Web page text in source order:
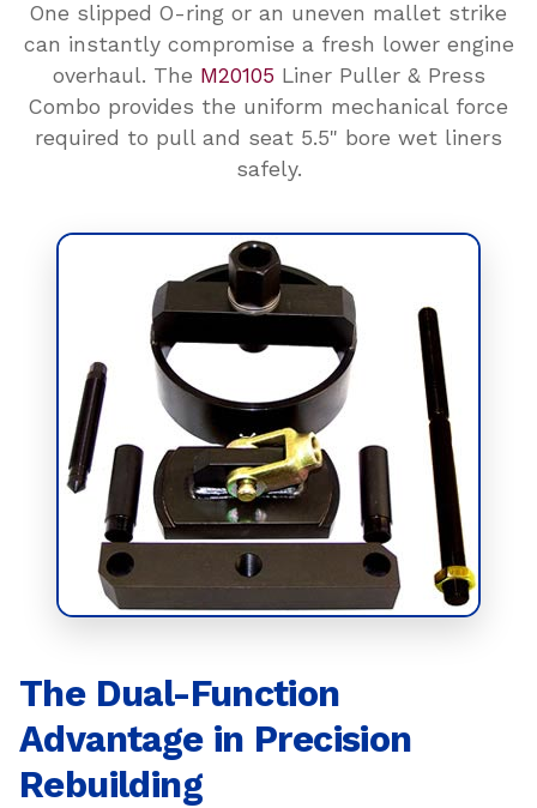
One slipped O-ring or an uneven mallet strike
can instantly compromise a fresh lower engine
overhaul. The M20105 Liner Puller & Press
Combo provides the uniform mechanical force
required to pull and seat 5.5" bore wet liners
safely.
The Dual-Function
Advantage in Precision
Rebuilding